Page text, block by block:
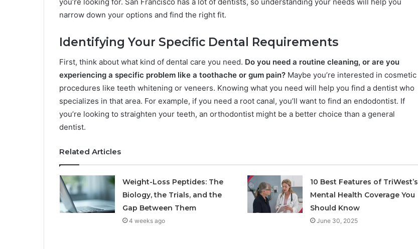
narrow down your options and find the right fit.
Identifying Your Specific Dental Requirements
First, think about what kind of dental care you need. Do you need a routine cleaning, or are you
experiencing a specific problem like a toothache or gum pain? Maybe you’re interested in cosmetic
procedures like teeth whitening or veneers. Knowing what you need will help you find a dentist who
specializes in that area. For example, if you need a root canal, you’ll want to find an endodontist. If
you’re looking to straighten your teeth, an orthodontist might be a better choice than a general
dentist.
Related Articles
Weight-Loss Peptides: The
Biology, the Trials, and the
Gap Between Them
4 weeks ago
10 Best Features of TriWest’s
Mental Health Coverage You
Should Know
June 30, 2025